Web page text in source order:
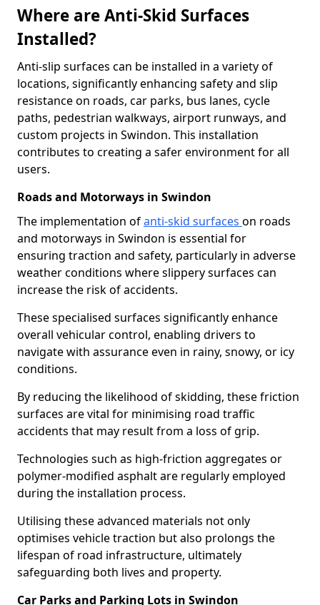
Where are Anti-Skid Surfaces
Installed?
Anti-slip surfaces can be installed in a variety of
locations, significantly enhancing safety and slip
resistance on roads, car parks, bus lanes, cycle
paths, pedestrian walkways, airport runways, and
custom projects in Swindon. This installation
contributes to creating a safer environment for all
users.
Roads and Motorways in Swindon
The implementation ofanti-skid surfaces on roads
and motorways in Swindon is essential for
ensuring traction and safety, particularly in adverse
weather conditions where slippery surfaces can
increase the risk of accidents.
These specialised surfaces significantly enhance
overall vehicular control, enabling drivers to
navigate with assurance even in rainy, snowy, or icy
conditions.
By reducing the likelihood of skidding, these friction
surfaces are vital for minimising road traffic
accidents that may result from a loss of grip.
Technologies such as high-friction aggregates or
polymer-modified asphalt are regularly employed
during the installation process.
Utilising these advanced materials not only
optimises vehicle traction but also prolongs the
lifespan of road infrastructure, ultimately
safeguarding both lives and property.
Car Parks and Parking Lots in Swindon